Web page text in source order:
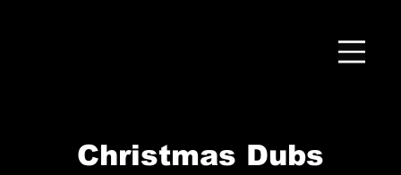
Christmas Dubs